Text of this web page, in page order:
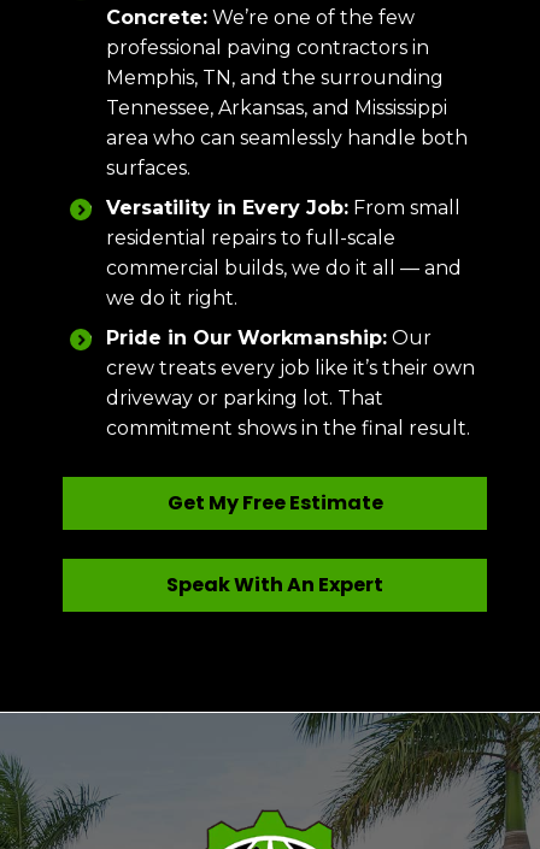
Concrete: We’re one of the few
professional paving contractors in
Memphis, TN, and the surrounding
Tennessee, Arkansas, and Mississippi
area who can seamlessly handle both
surfaces.
Versatility in Every Job: From small
residential repairs to full-scale
commercial builds, we do it all — and
we do it right.
Pride in Our Workmanship: Our
crew treats every job like it’s their own
driveway or parking lot. That
commitment shows in the final result.
Get My Free Estimate
Speak With An Expert